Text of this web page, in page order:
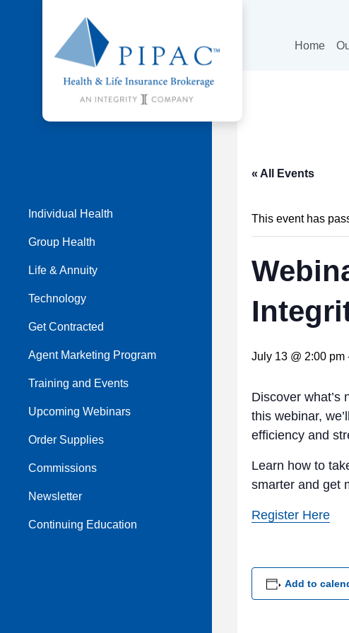
Home
Individual Health
Group Health
Life & Annuity
Technology
Get Contracted
Agent Marketing Program
Training and Events
Upcoming Webinars
Order Supplies
Commissions
Newsletter
Continuing Education
« All Events
This event has
July 13 @ 2:00 pm
Discover
this webinar,
efficiency and
Learn how to
smarter and get
Register Here
Add to